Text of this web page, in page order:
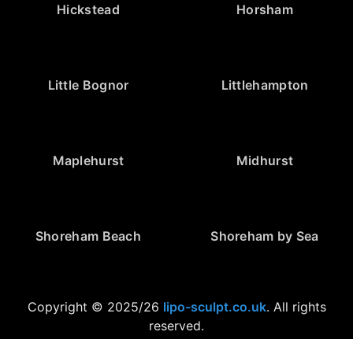
Hickstead Horsham
Little Bognor Littlehampton
Maplehurst Midhurst
Shoreham Beach Shoreham by Sea
Copyright © 2025/26 lipo-sculpt.co.uk. All rights
reserved.